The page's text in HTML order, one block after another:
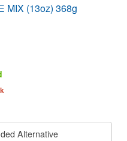
MIX (13oz) 368g
Alternative